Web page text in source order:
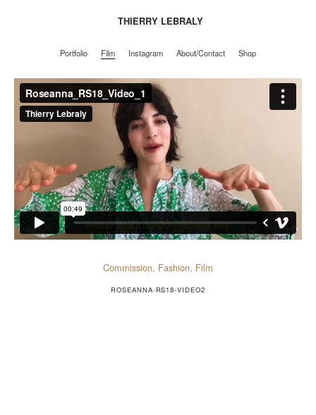
Instagram About/Contact
Commission, Fashion, Film
ROSEANNA-RS18-VIDEO2
THIERRY LEBRALY
Portfolio Film Instagram About/Contact Shop